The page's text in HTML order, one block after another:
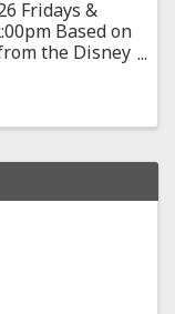
Fridays &
Based on
the Disney